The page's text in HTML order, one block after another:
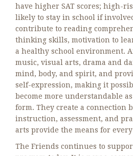
have higher SAT scores; high-
likely to stay in school if
contribute to reading
thinking skills, motivation to
a healthy school environment.
music, visual arts, drama and
mind, body, and spirit, and
self-expression, making it
become more understandable
form. They create a connection
instruction, assessment, and
arts provide the means for every
The Friends continues to